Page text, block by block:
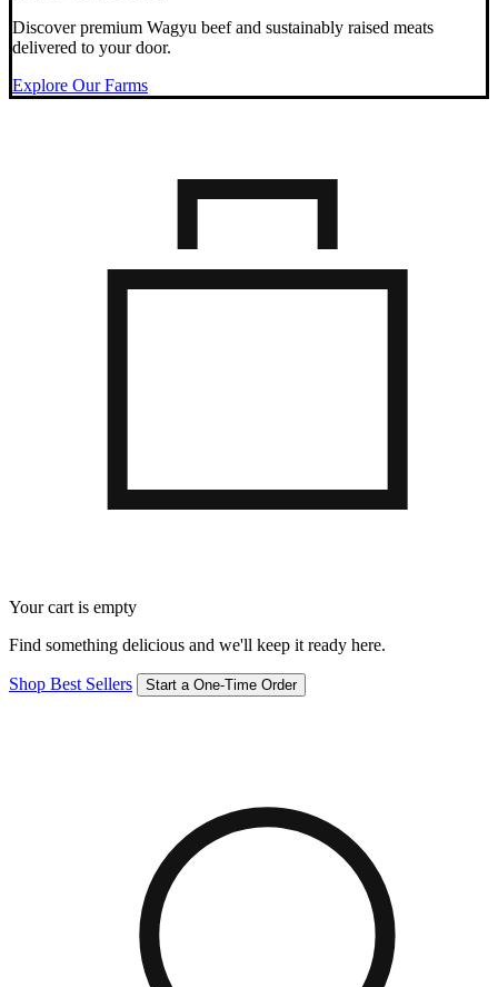
Discover premium Wagyu beef and sustainably raised meats
delivered to your door.
Explore Our Farms
Your cart is empty
Find something delicious and we'll keep it ready here.
Shop Best Sellers Start a One-Time Order